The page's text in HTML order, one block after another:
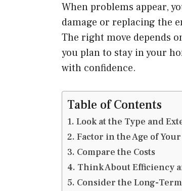
When problems appear,
damage or replacing the
The right move depends
you plan to stay in your
with confidence.
Table of Contents
Look at the Type and
Factor in the Age of Your
Compare the Costs
Think About Efficiency
Consider the Long-